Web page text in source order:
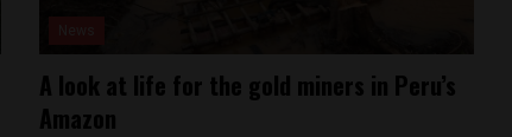
A look at life for the gold miners in Peru’s
Amazon